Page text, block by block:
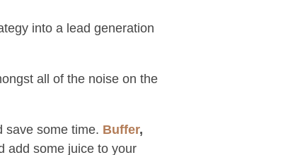
into a lead generation
all of the noise on the
save some time. Buffer,
add some juice to your